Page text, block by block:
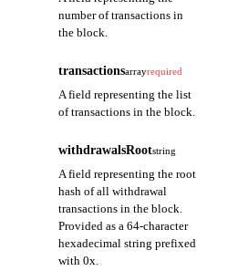
number of transactions in
the block.
transactionsarrayrequired
A field representing the list
of transactions in the block.
withdrawalsRootstring
A field representing the root
hash of all withdrawal
transactions in the block.
Provided as a 64-character
hexadecimal string prefixed
with 0x.